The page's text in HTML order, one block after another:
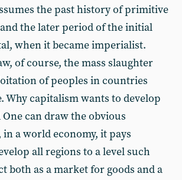
the past history of primitive
the later period of the initial
when it became imperialist.
of course, the mass slaughter
of peoples in countries
Why capitalism wants to develop
can draw the obvious
a world economy, it pays
all regions to a level such
both as a market for goods and a